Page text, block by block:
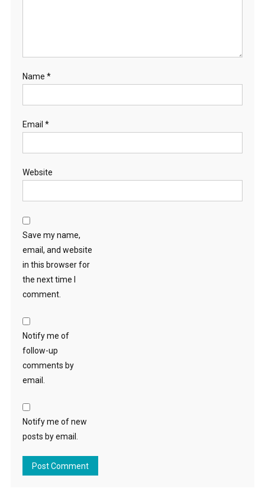
Name *
Email *
Website
Save my name,
email, and website
in this browser for
the next time I
comment.
Notify me of
follow-up
comments by
email.
Notify me of new
posts by email.